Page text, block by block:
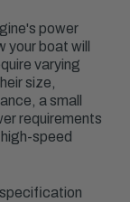
power
your boat will
varying
size,
a small
requirements
speed